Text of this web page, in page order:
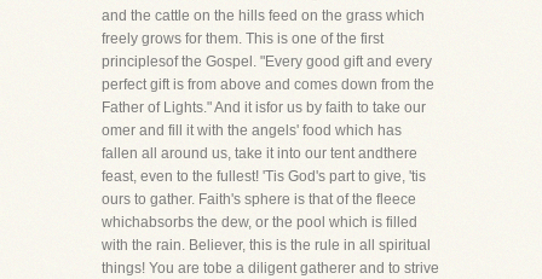
and the cattle on the hills feed on the grass which
freely grows for them. This is one of the first
principlesof the Gospel. "Every good gift and every
perfect gift is from above and comes down from the
Father of Lights." And it isfor us by faith to take our
omer and fill it with the angels' food which has
fallen all around us, take it into our tent andthere
feast, even to the fullest! 'Tis God's part to give, 'tis
ours to gather. Faith's sphere is that of the fleece
whichabsorbs the dew, or the pool which is filled
with the rain. Believer, this is the rule in all spiritual
things! You are tobe a diligent gatherer and to strive